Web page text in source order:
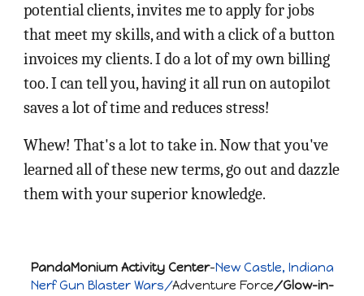
potential clients, invites me to apply for jobs
that meet my skills, and with a click of a button
invoices my clients. I do a lot of my own billing
too. I can tell you, having it all run on autopilot
saves a lot of time and reduces stress!
Whew! That's a lot to take in. Now that you've
learned all of these new terms, go out and dazzle
them with your superior knowledge.
PandaMonium Activity Center-New Castle, Indiana
Nerf Gun Blaster Wars/Adventure Force/Glow-in-